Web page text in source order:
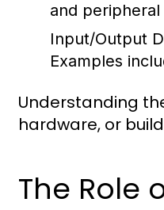
and peripheral
Input/Output
Examples
Understanding
hardware, or
The Role